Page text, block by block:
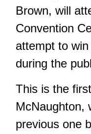
Brown, will
Convention
attempt to
during the
This is the
McNaughton,
previous one